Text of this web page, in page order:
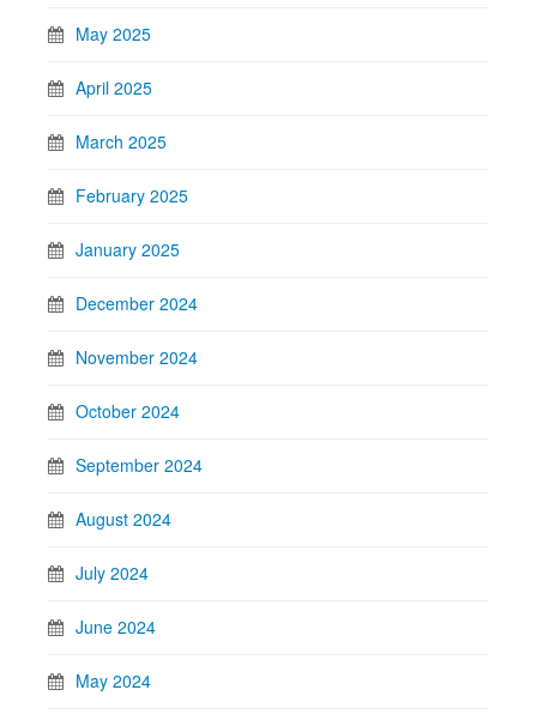
May 2025
April 2025
March 2025
February 2025
January 2025
December 2024
November 2024
October 2024
September 2024
August 2024
July 2024
June 2024
May 2024